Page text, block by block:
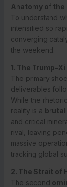
Anatomy of the
To understand
intensified so
converging
the weekend.
1. The Trump-
The primary
deliverables
While the
reality is a brutal
and critical
rival, leaving
massive
tracking global
2. The Strait of
The second